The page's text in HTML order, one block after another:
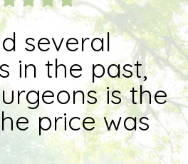
several
in the past,
is the
price was